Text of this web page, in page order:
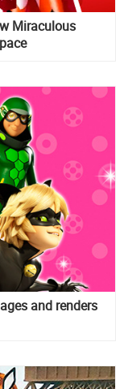
Miraculous
and renders